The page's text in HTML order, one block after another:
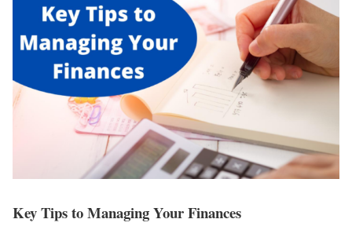
Key Tips to Managing Your Finances